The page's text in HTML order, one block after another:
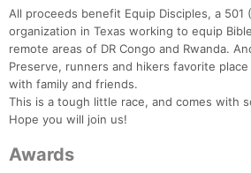
All proceeds benefit Equip Disciples, a
organization in Texas working to equip
remote areas of DR Congo and Rwanda.
Preserve, runners and hikers favorite
with family and friends.
This is a tough little race, and comes with
Hope you will join us!
Awards